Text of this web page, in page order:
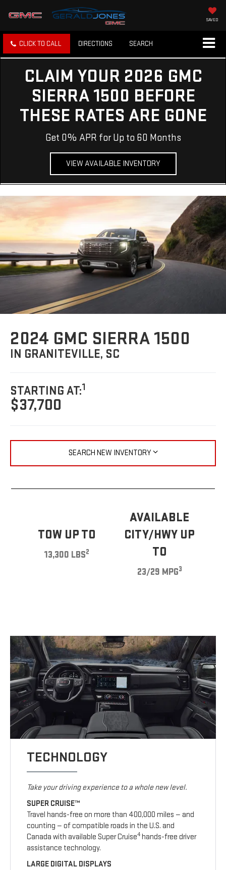
SAVED
CLICK TO CALL DIRECTIONS SEARCH
CLAIM YOUR 2026 GMC
SIERRA 1500 BEFORE
THESE RATES ARE GONE
Get 0% APR for Up to 60 Months
VIEW AVAILABLE INVENTORY
2024 GMC SIERRA 1500
IN GRANITEVILLE, SC
STARTING AT:1
$37,700
SEARCH NEW INVENTORY
TOW UP TO
13,300 LBS2
AVAILABLE
CITY/HWY UP
TO
23/29 MPG3
TECHNOLOGY
Take your driving experience to a whole new level.
SUPER CRUISE™
Travel hands-free on more than 400,000 miles — and
counting — of compatible roads in the U.S. and
Canada with available Super Cruise4hands-free driver
assistance technology.
LARGE DIGITAL DISPLAYS